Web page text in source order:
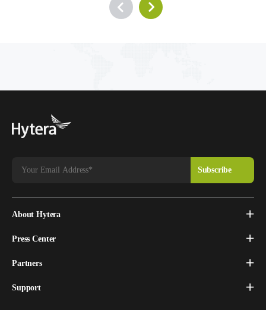
About Hytera
Press Center
Partners
Support